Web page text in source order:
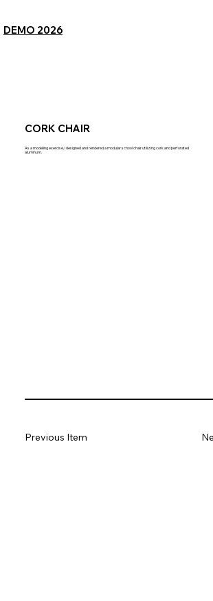
DEMO 2026
CORK CHAIR
As a modeling exercise, I designed and rendered a modular school chair utilizing cork and perforated
aluminum.
Previous Item